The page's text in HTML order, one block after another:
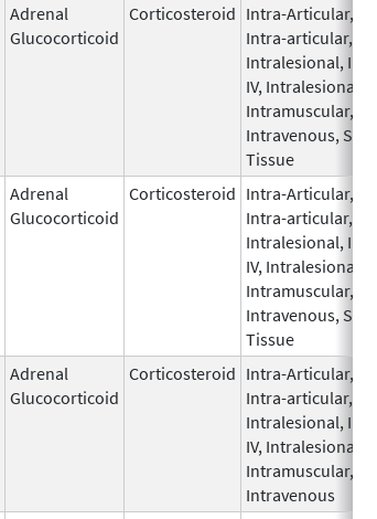
Adrenal
Glucocorticoid
Corticosteroid Intra-Articular,
Intra-articular,
Intralesional, IM,
IV, Intralesional,
Intramuscular,
Intravenous, Soft
Tissue
Adrenal
Glucocorticoid
Corticosteroid Intra-Articular,
Intra-articular,
Intralesional, IM,
IV, Intralesional,
Intramuscular,
Intravenous, Soft
Tissue
Adrenal
Glucocorticoid
Corticosteroid Intra-Articular,
Intra-articular,
Intralesional, IM,
IV, Intralesional,
Intramuscular,
Intravenous